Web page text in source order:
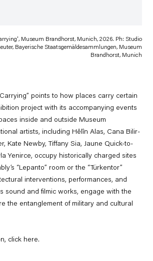
Museum Brandhorst, Munich, 2026. Ph: Studio
Bayerische Staatsgemäldesammlungen, Museum
Brandhorst, Munich
points to how places carry certain
project with its accompanying events
inside and outside Museum
artists, including Hêlîn Alas, Cana Bilir-
Kate Newby, Tiffany Sia, Jaune Quick-to-
Yenirce, occupy historically charged sites
“Lepanto” room or the “Türkentor”
interventions, performances, and
sound and filmic works, engage with the
the entanglement of military and cultural
click here.